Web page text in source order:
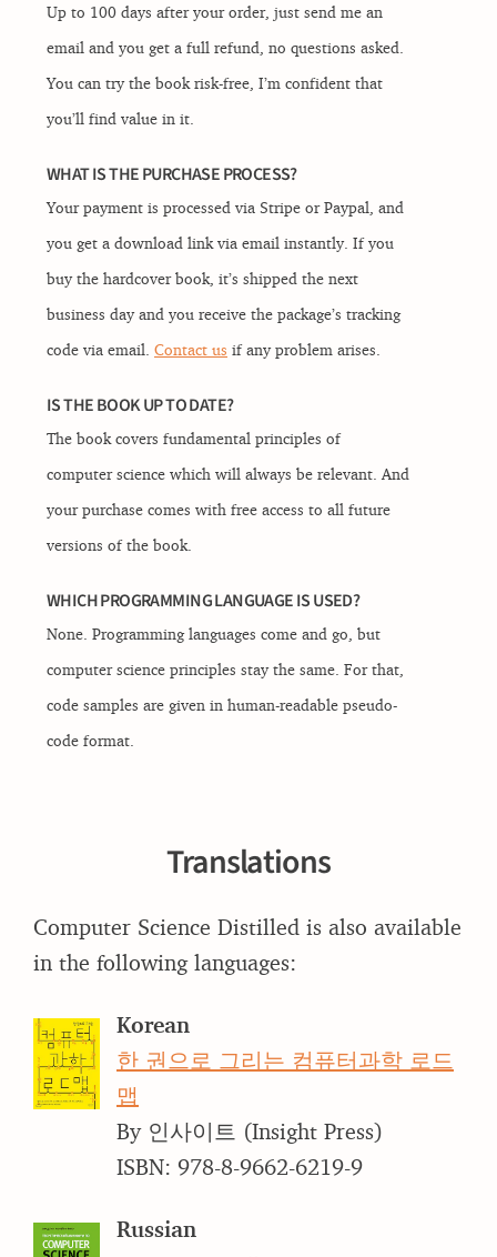
Up to 100 days after your order, just send me an
email and you get a full refund, no questions asked.
You can try the book risk-free, I’m confident that
you’ll find value in it.
WHAT IS THE PURCHASE PROCESS?
Your payment is processed via Stripe or Paypal, and
you get a download link via email instantly. If you
buy the hardcover book, it’s shipped the next
business day and you receive the package’s tracking
code via email. Contact us if any problem arises.
IS THE BOOK UP TO DATE?
The book covers fundamental principles of
computer science which will always be relevant. And
your purchase comes with free access to all future
versions of the book.
WHICH PROGRAMMING LANGUAGE IS USED?
None. Programming languages come and go, but
computer science principles stay the same. For that,
code samples are given in human-readable pseudo-
code format.
Translations
Computer Science Distilled is also available
in the following languages:
Korean
한 권으로 그리는 컴퓨터과학 로드
맵
By 인사이트 (Insight Press)
ISBN: 978-8-9662-6219-9
Russian